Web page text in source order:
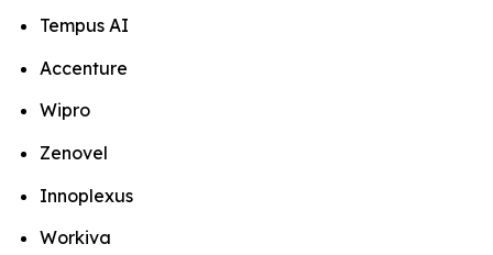
Tempus AI
Accenture
Wipro
Zenovel
Innoplexus
Workiva